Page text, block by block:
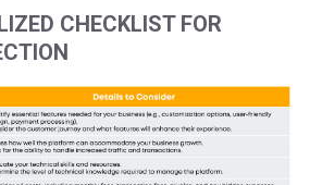
CHECKLIST FOR